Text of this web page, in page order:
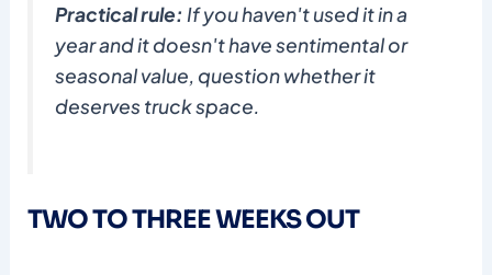
Practical rule: If you haven't used it in a
year and it doesn't have sentimental or
seasonal value, question whether it
deserves truck space.
TWO TO THREE WEEKS OUT